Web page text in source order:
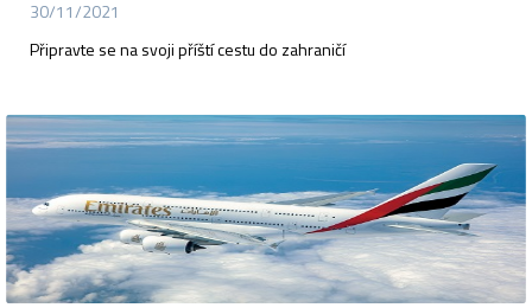
30/11/2021
Připravte se na svoji příští cestu do zahraničí